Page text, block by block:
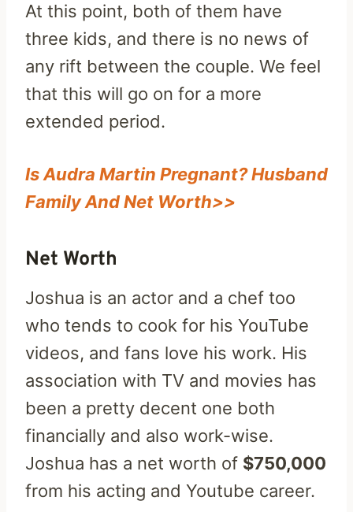
At this point, both of them have
three kids, and there is no news of
any rift between the couple. We feel
that this will go on for a more
extended period.
Is Audra Martin Pregnant? Husband
Family And Net Worth>>
Net Worth
Joshua is an actor and a chef too
who tends to cook for his YouTube
videos, and fans love his work. His
association with TV and movies has
been a pretty decent one both
financially and also work-wise.
Joshua has a net worth of $750,000
from his acting and Youtube career.